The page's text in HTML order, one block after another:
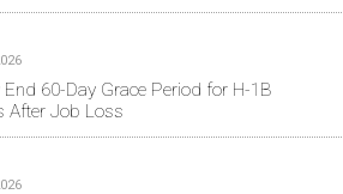
End 60-Day Grace Period for H-1B
After Job Loss